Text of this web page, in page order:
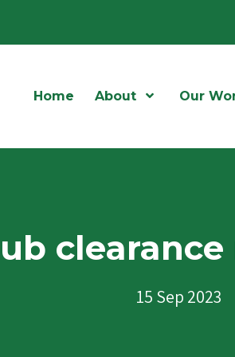
Home About Open Menu
Our
15 Sep 2023